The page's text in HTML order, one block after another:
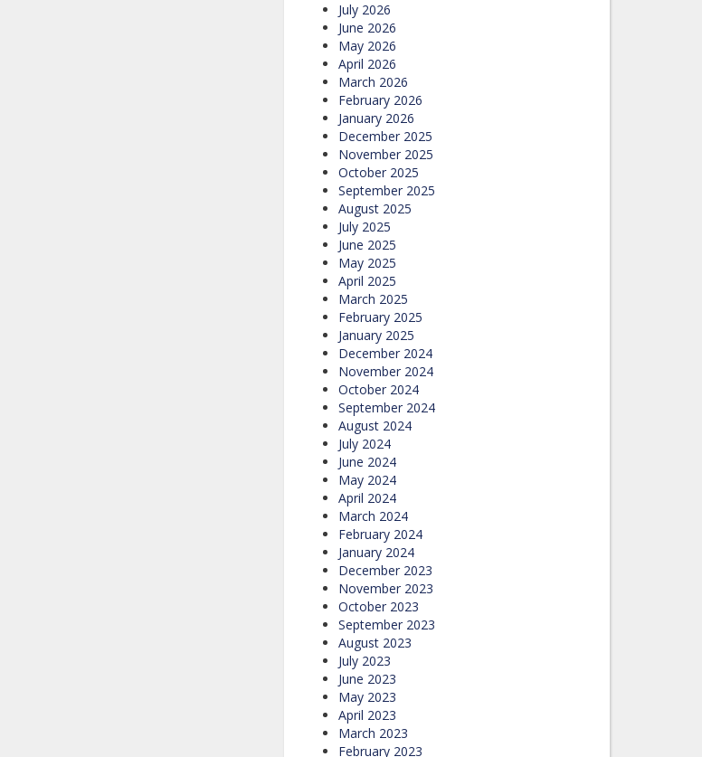
July 2026
June 2026
May 2026
April 2026
March 2026
February 2026
January 2026
December 2025
November 2025
October 2025
September 2025
August 2025
July 2025
June 2025
May 2025
April 2025
March 2025
February 2025
January 2025
December 2024
November 2024
October 2024
September 2024
August 2024
July 2024
June 2024
May 2024
April 2024
March 2024
February 2024
January 2024
December 2023
November 2023
October 2023
September 2023
August 2023
July 2023
June 2023
May 2023
April 2023
March 2023
February 2023